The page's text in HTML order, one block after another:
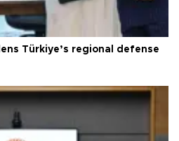
Türkiye’s regional defense